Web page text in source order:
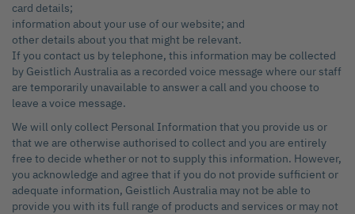
card details;
information about your use of our website; and
other details about you that might be relevant.
If you contact us by telephone, this information may be collected
by Geistlich Australia as a recorded voice message where our staff
are temporarily unavailable to answer a call and you choose to
leave a voice message.
We will only collect Personal Information that you provide us or
that we are otherwise authorised to collect and you are entirely
free to decide whether or not to supply this information. However,
you acknowledge and agree that if you do not provide sufficient or
adequate information, Geistlich Australia may not be able to
provide you with its full range of products and services or may not